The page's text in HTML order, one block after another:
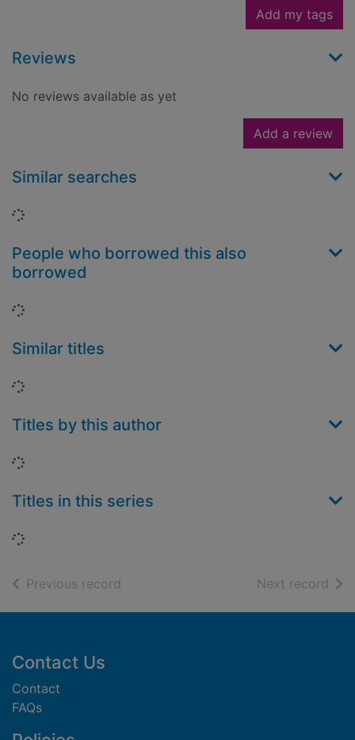
Add my tags
Reviews
No reviews available as yet
Add a review
Similar searches
Loading...
People who borrowed this also
borrowed
Loading...
Similar titles
Loading...
Titles by this author
Loading...
Titles in this series
Loading...
Previous record Next record of
Footer
Contact Us
Contact
FAQs